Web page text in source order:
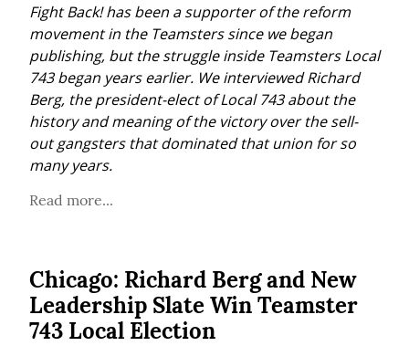
Fight Back! has been a supporter of the reform
movement in the Teamsters since we began
publishing, but the struggle inside Teamsters Local
743 began years earlier. We interviewed Richard
Berg, the president-elect of Local 743 about the
history and meaning of the victory over the sell-
out gangsters that dominated that union for so
many years.
Read more...
Chicago: Richard Berg and New
Leadership Slate Win Teamster
743 Local Election